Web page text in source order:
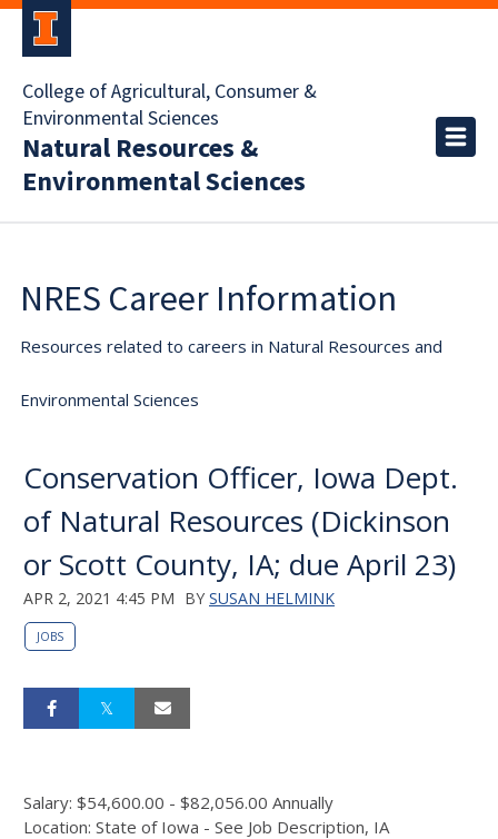
College of Agricultural, Consumer &
Environmental Sciences
Natural Resources &
Environmental Sciences
NRES Career Information
Resources related to careers in Natural Resources and
Environmental Sciences
Conservation Officer, Iowa Dept.
of Natural Resources (Dickinson
or Scott County, IA; due April 23)
APR 2, 2021 4:45 PM BY SUSAN HELMINK
JOBS
Salary: $54,600.00 - $82,056.00 Annually
Location: State of Iowa - See Job Description, IA